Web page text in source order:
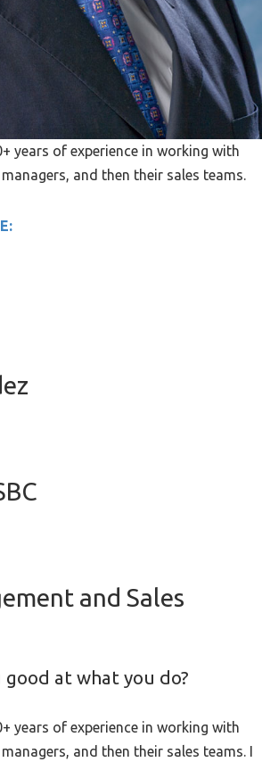
years of experience in working with
and then their sales teams.
and Sales
good at what you do?
years of experience in working with
and then their sales teams. I